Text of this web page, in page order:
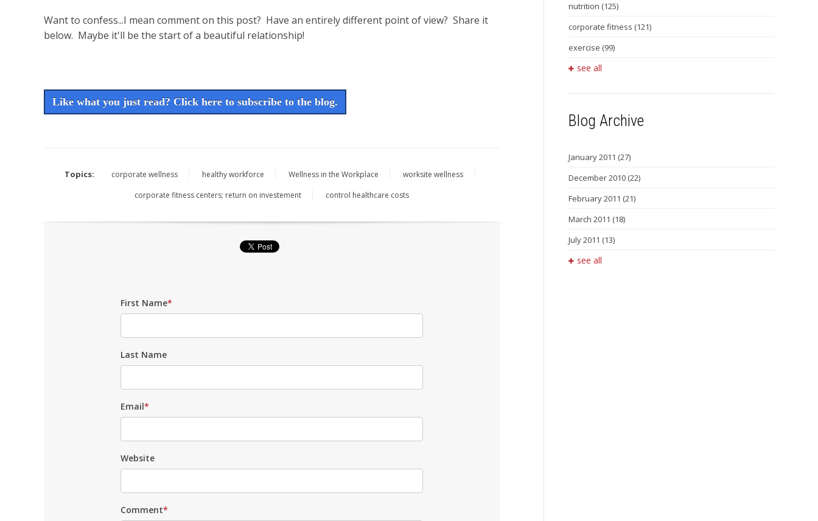
Want to confess...I mean comment on this post? Have an entirely different point of view? Share it
below. Maybe it'll be the start of a beautiful relationship!
Like what you just read? Click here to subscribe to the blog.
Topics: corporate wellness healthy workforce Wellness in the Workplace
worksite wellness
corporate fitness centers; return on investement
control healthcare costs
First Name*
Last Name
Email*
Website
Comment*
nutrition (125)
corporate fitness (121)
exercise (99)
see all
Blog Archive
January 2011 (27)
December 2010 (22)
February 2011 (21)
March 2011 (18)
July 2011 (13)
see all